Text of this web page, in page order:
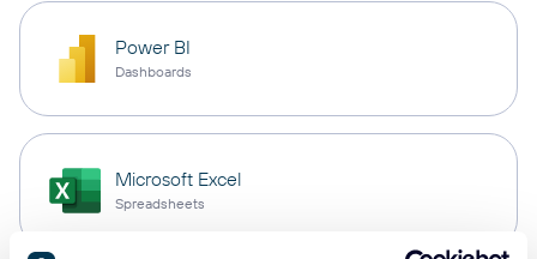
Power BI
Dashboards
Microsoft Excel
Spreadsheets